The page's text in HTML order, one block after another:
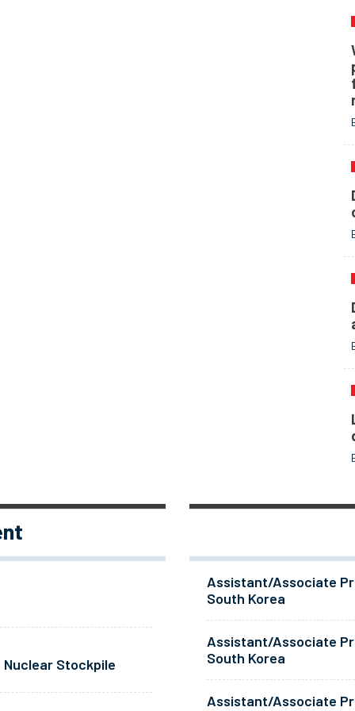
Nuclear Stockpile
Assistant/Associate
South Korea
Assistant/Associate
South Korea
Assistant/Associate